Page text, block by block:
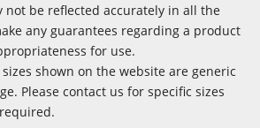
not be reflected accurately in all the
any guarantees regarding a product
for use.
shown on the website are generic
Please contact us for specific sizes